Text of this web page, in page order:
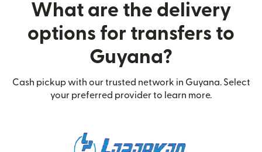
What are the delivery
options for transfers to
Guyana?
Cash pickup with our trusted network in Guyana. Select
your preferred provider to learn more.